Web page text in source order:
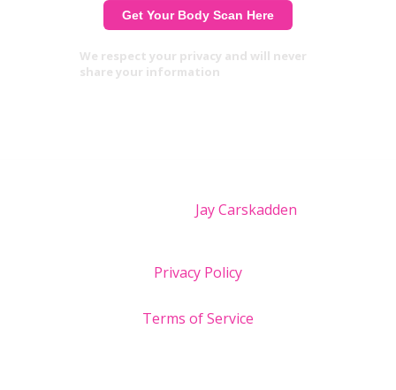
We respect your privacy and will never
share your information
Jay Carskadden
Privacy Policy
Terms of Service